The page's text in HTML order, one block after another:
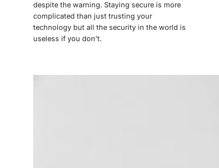
despite the warning. Staying secure is more
complicated than just trusting your
technology but all the security in the world is
useless if you don’t.